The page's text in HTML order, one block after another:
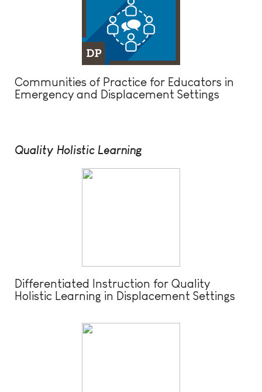
Communities of Practice for Educators in
Emergency and Displacement Settings
Quality Holistic Learning
Differentiated Instruction for Quality
Holistic Learning in Displacement Settings